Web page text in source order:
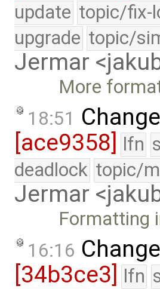
update topic/fix-
upgrade topic/
Jermar
More
18:51
[ace9358] lfn
deadlock topic/
Jermar
Formatting
16:16
[34b3ce3] lfn